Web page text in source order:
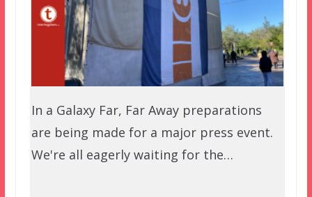
In a Galaxy Far, Far Away preparations
are being made for a major press event.
We're all eagerly waiting for the…